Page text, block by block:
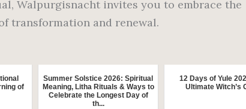
Walpurgisnacht invites you to embrace the
transformation and renewal.
of
Summer Solstice 2026: Spiritual
Meaning, Litha Rituals & Ways to
Celebrate the Longest Day of
th...
12 Days of Yule
Ultimate Witch’s